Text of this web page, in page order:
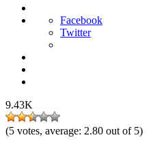
Facebook
Twitter
9.43K
(5 votes, average: 2.80 out of 5)